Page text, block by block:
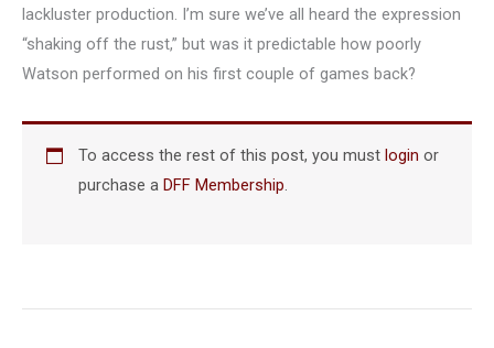
lackluster production. I’m sure we’ve all heard the expression
“shaking off the rust,” but was it predictable how poorly
Watson performed on his first couple of games back?
To access the rest of this post, you mustlogin or
purchase aDFF Membership.